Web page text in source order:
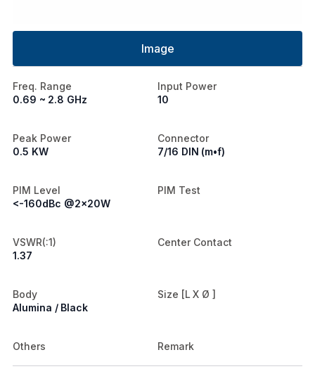
Image
Freq. Range
0.69 ~ 2.8 GHz
Input Power
10
Peak Power
0.5 KW
Connector
7/16 DIN (m•f)
PIM Level
<-160dBc @2x20W
PIM Test
VSWR(:1)
1.37
Center Contact
Body
Alumina / Black
Size [L X Ø ]
Others Remark